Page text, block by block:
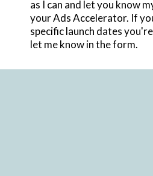
as I can and let you know
your Ads Accelerator. If
specific launch dates
let me know in the form.